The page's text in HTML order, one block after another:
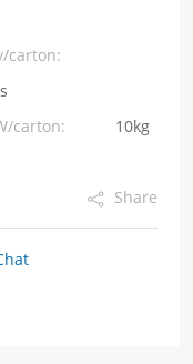
carton:
carton: 10kg
Share